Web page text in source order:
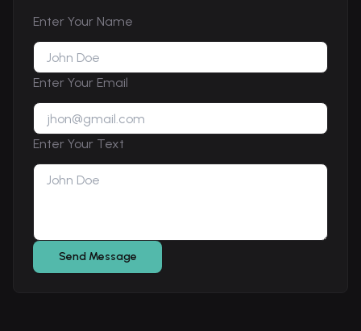
Enter Your Name
Enter Your Email
Enter Your Text
Send Message